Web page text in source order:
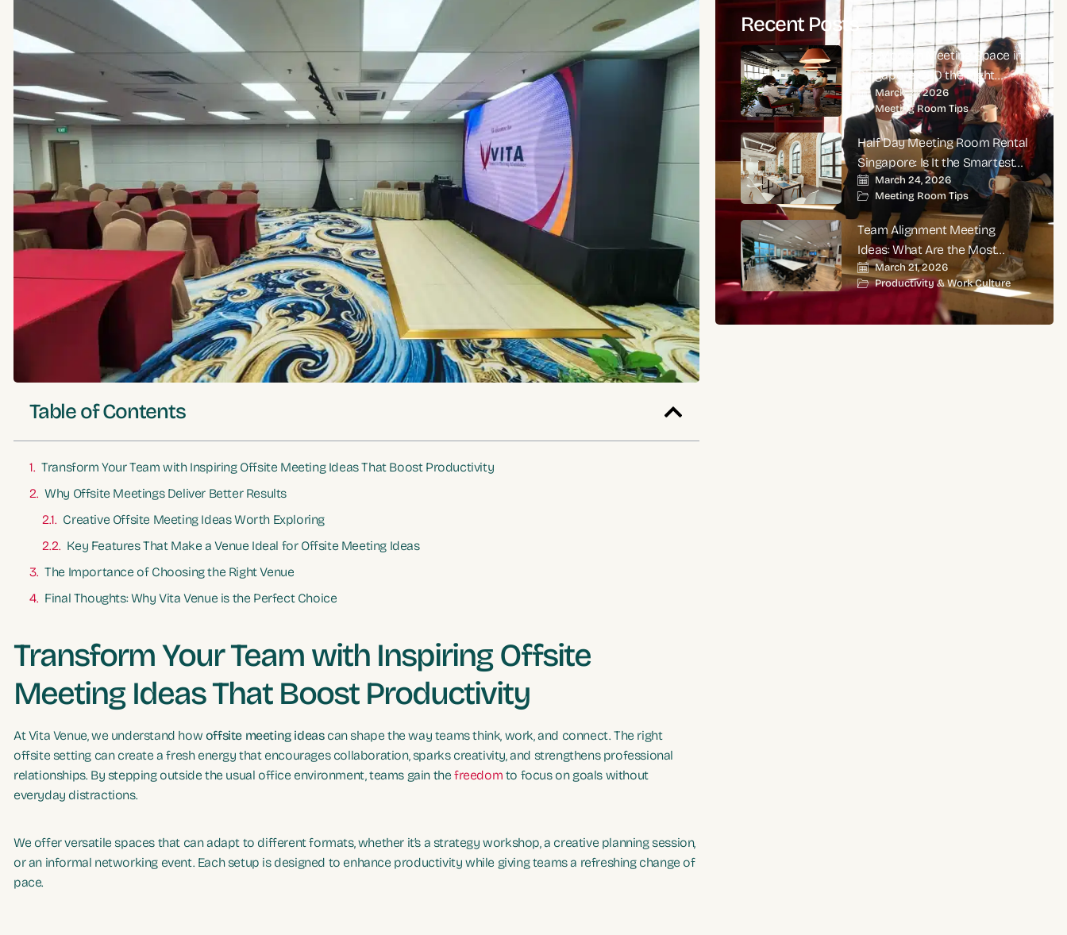
Table of Contents
Transform Your Team with Inspiring Offsite Meeting Ideas That Boost Productivity
Why Offsite Meetings Deliver Better Results
Creative Offsite Meeting Ideas Worth Exploring
Key Features That Make a Venue Ideal for Offsite Meeting Ideas
The Importance of Choosing the Right Venue
Final Thoughts: Why Vita Venue is the Perfect Choice
Transform Your Team with Inspiring Offsite
Meeting Ideas That Boost Productivity
At Vita Venue, we understand how offsite meeting ideascan shape the way teams think, work, and connect. The right
offsite setting can create a fresh energy that encourages collaboration, sparks creativity, and strengthens professional
relationships. By stepping outside the usual office environment, teams gain thefreedom to focus on goals without
everyday distractions.
We offer versatile spaces that can adapt to different formats, whether it’s a strategy workshop, a creative planning session,
or an informal networking event. Each setup is designed to enhance productivity while giving teams a refreshing change of
pace.
Recent Posts
Is a Modern Meeting Space in
Singapore CBD the Right
Choice for High-Impact
Corporate Meetings?
March 27, 2026
Meeting Room Tips
Half Day Meeting Room Rental
Singapore: Is It the Smartest
Choice for Productive
Business Meetings?
March 24, 2026
Meeting Room Tips
Team Alignment Meeting
Ideas: What Are the Most
Effective Ways to Align Teams
and Improve Performance?
March 21, 2026
Productivity & Work Culture